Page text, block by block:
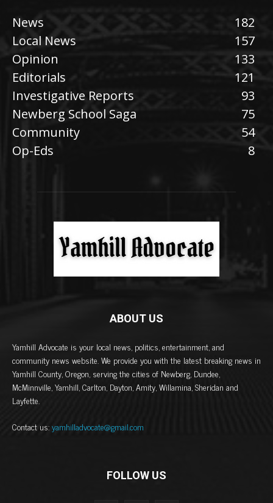
News
182
Local News
157
Opinion
133
Editorials
121
Investigative Reports
93
Newberg School Saga
75
Community
54
Op-Eds
8
ABOUT US
Yamhill Advocate is your local news, politics, entertainment, and
community news website. We provide you with the latest breaking news in
Yamhill County, Oregon, serving the cities of Newberg, Dundee,
McMinnville, Yamhill, Carlton, Dayton, Amity, Willamina, Sheridan and
Layfette.
Contact us:yamhilladvocate@gmail.com
FOLLOW US